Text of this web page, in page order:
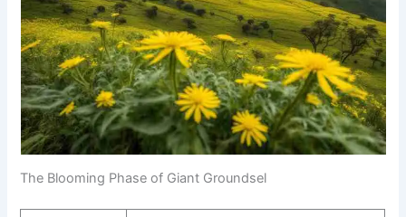
The Blooming Phase of Giant Groundsel